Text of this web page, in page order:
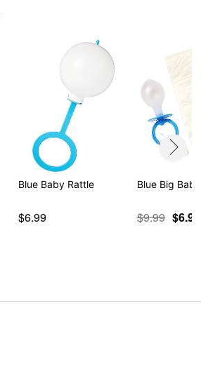
Blue Baby Rattle
$6.99
Blue Big
$9.99 $6.98